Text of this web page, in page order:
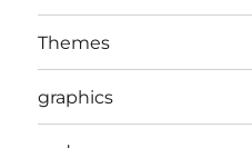
Themes
graphics